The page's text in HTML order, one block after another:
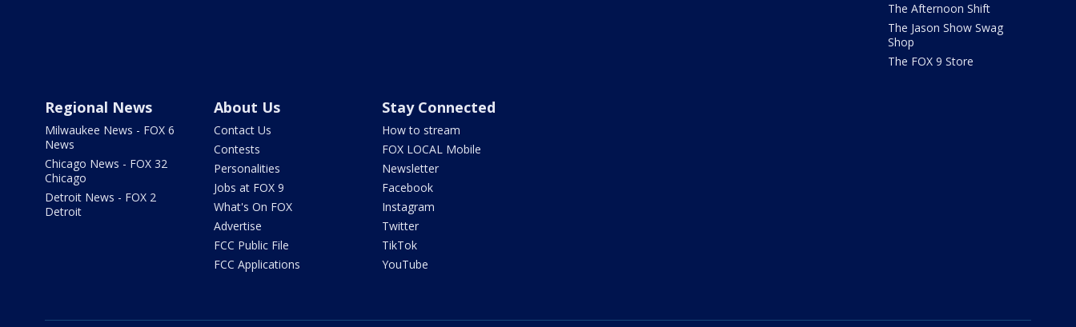
The Afternoon Shift
The Jason Show Swag
Shop
The FOX 9 Store
Regional News
Milwaukee News - FOX 6
News
Chicago News - FOX 32
Chicago
Detroit News - FOX 2
Detroit
About Us
Contact Us
Contests
Personalities
Jobs at FOX 9
What's On FOX
Advertise
FCC Public File
FCC Applications
Stay Connected
How to stream
FOX LOCAL Mobile
Newsletter
Facebook
Instagram
Twitter
TikTok
YouTube